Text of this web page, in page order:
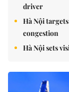
driver
Hà Nội
congestion
Hà Nội sets